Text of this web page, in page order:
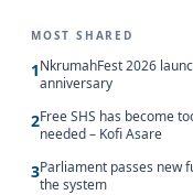
MOST SHARED
1NkrumahFest 2026
anniversary
2Free SHS has become
needed – Kofi Asare
3Parliament passes new
the system